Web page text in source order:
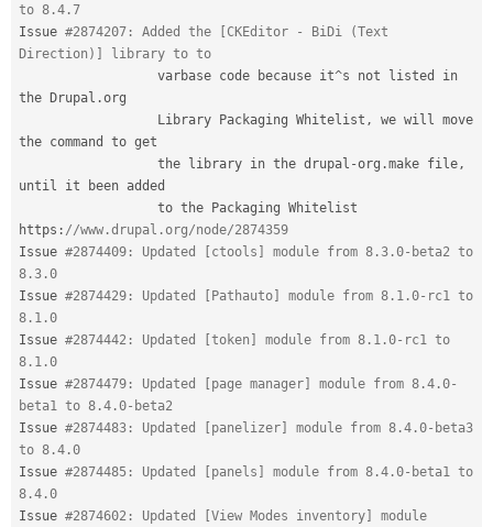
to 8.4.7
Issue #2874207: Added the [CKEditor - BiDi (Text
Direction)] library to to
                  varbase code because
it^s not listed in
the Drupal .org
                  Library Packaging Whitelist
,
we will move
the command to get
                  the library in the drupal
-org .make file ,
until it been added
https : //www.drupal.org/node/2874359
Issue #2874409: Updated [ctools] module from 8.3.0-beta2 to
8.3.0
Issue #2874429: Updated [Pathauto] module from 8.1.0-rc1 to
8.1.0
Issue #2874442: Updated [token] module from 8.1.0-rc1 to
8.1.0
Issue #2874479: Updated [page manager] module from 8.4.0-
beta1 to 8.4.0-beta2
Issue #2874483: Updated [panelizer] module from 8.4.0-beta3
to 8.4.0
Issue #2874485: Updated [panels] module from 8.4.0-beta1 to
8.4.0
Issue #2874602: Updated [View Modes inventory] module